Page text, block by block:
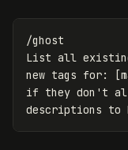
/ghost
List all existing
new tags for:
if they don't